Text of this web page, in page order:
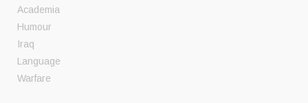
Academia
Humour
Iraq
Language
Warfare